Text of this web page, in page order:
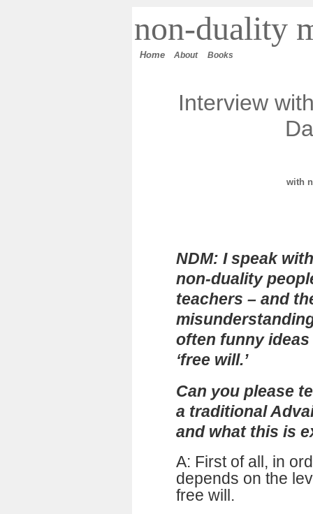
non-duality
Home About Books
Interview
with
NDM: I speak
non-duality
teachers – and
often funny
‘free will.’
Can you please
a traditional
and what this is
A: First of all, in
depends on the
free will.